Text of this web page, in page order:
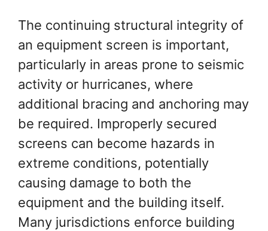
The continuing structural integrity of
an equipment screen is important,
particularly in areas prone to seismic
activity or hurricanes, where
additional bracing and anchoring may
be required. Improperly secured
screens can become hazards in
extreme conditions, potentially
causing damage to both the
equipment and the building itself.
Many jurisdictions enforce building